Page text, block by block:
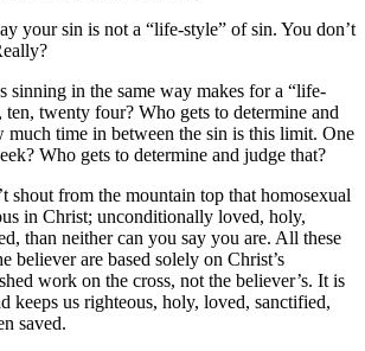
your sin is not a “life-style” of sin. You don’t
sinning in the same way makes for a “life-
twenty four? Who gets to determine and
much time in between the sin is this limit. One
Who gets to determine and judge that?
shout from the mountain top that homosexual
in Christ; unconditionally loved, holy,
than neither can you say you are. All these
believer are based solely on Christ’s
work on the cross, not the believer’s. It is
keeps us righteous, holy, loved, sanctified,
saved.